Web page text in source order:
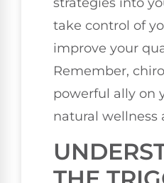
take control of
improve your
Remember,
powerful ally on
natural wellness